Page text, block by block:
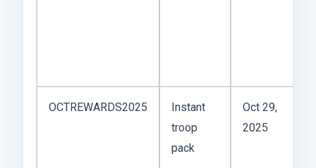
OCTREWARDS2025
Instant
troop
pack
Oct 29,
2025